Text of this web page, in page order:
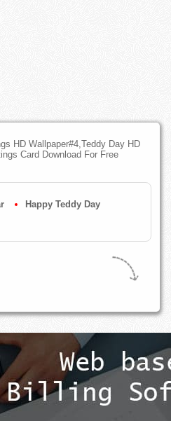
HD Wallpaper#4,Teddy Day HD
Card Download For Free
Happy Teddy Day